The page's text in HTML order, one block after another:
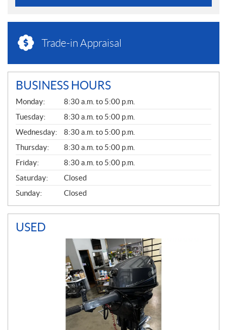
Trade-in Appraisal
BUSINESS HOURS
G
E
N
E
R
A
L
Monday:
8:30 a.m. to 5:00 p.m.
Tuesday:
8:30 a.m. to 5:00 p.m.
Wednesday:
8:30 a.m. to 5:00 p.m.
Thursday:
8:30 a.m. to 5:00 p.m.
Friday:
8:30 a.m. to 5:00 p.m.
Saturday:
Closed
Sunday:
Closed
USED